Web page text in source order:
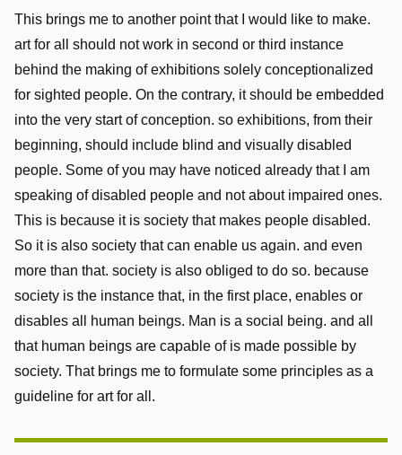
This brings me to another point that I would like to make.
art for all should not work in second or third instance
behind the making of exhibitions solely conceptionalized
for sighted people. On the contrary, it should be embedded
into the very start of conception. so exhibitions, from their
beginning, should include blind and visually disabled
people. Some of you may have noticed already that I am
speaking of disabled people and not about impaired ones.
This is because it is society that makes people disabled.
So it is also society that can enable us again. and even
more than that. society is also obliged to do so. because
society is the instance that, in the first place, enables or
disables all human beings. Man is a social being. and all
that human beings are capable of is made possible by
society. That brings me to formulate some principles as a
guideline for art for all.